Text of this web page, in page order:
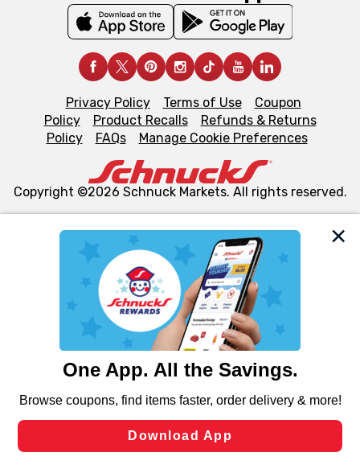
We and our third party partners use cookies, tags, and
similar technologies on this site to ensure the essential
functionality of our website and for business purposes,
such as to enhance site navigation, analyze site usage,
and assist in our marketing flows, such as to personalize
can opt-out of certain cookies, including those used for
laws, by clicking “Cookie Preferences” and clicking “Save
Changes” to save your preferences.
Privacy Policy Terms of Use
Coupon
Policy
Product Recalls
Refunds & Returns
Policy
FAQs Manage Cookie Preferences
Copyright ©2026 Schnuck Markets. All rights reserved.